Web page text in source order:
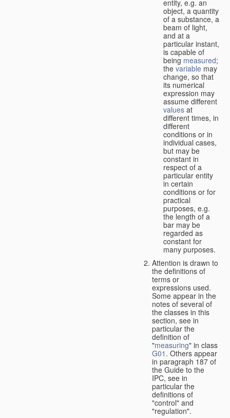
entity, e.g. an
object, a quantity
of a substance, a
beam of light,
and at a
particular instant,
is capable of
being measured;
the variable may
change, so that
its numerical
expression may
assume different
values at
different times, in
different
conditions or in
individual cases,
but may be
constant in
respect of a
particular entity
in certain
conditions or for
practical
purposes, e.g.
the length of a
bar may be
regarded as
constant for
many purposes.
Attention is drawn to
the definitions of
terms or
expressions used.
Some appear in the
notes of several of
the classes in this
section, see in
particular the
definition of
"measuring" in class
G01 . Others appear
in paragraph 187 of
the Guide to the
IPC, see in
particular the
definitions of
"control" and
"regulation".